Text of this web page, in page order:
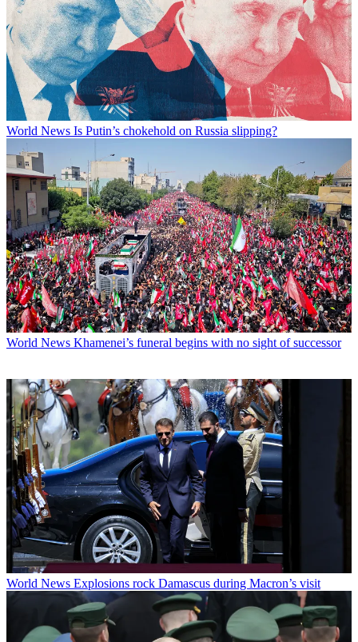
World News Is Putin’s chokehold on Russia slipping?
World News Khamenei’s funeral begins with no sight of successor
World News Explosions rock Damascus during Macron’s visit